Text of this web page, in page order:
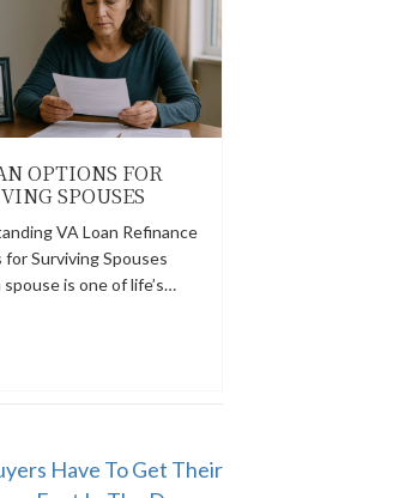
OPTIONS FOR
SPOUSES
VA Loan Refinance
Surviving Spouses
spouse is one of life’s…
Have To Get Their